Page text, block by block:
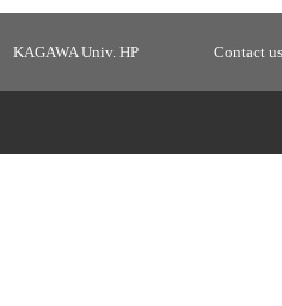
KAGAWA Univ. HP Contact